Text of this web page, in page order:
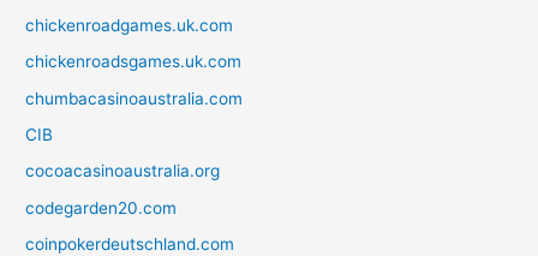
chickenroadgames.uk.com
chickenroadsgames.uk.com
chumbacasinoaustralia.com
CIB
cocoacasinoaustralia.org
codegarden20.com
coinpokerdeutschland.com